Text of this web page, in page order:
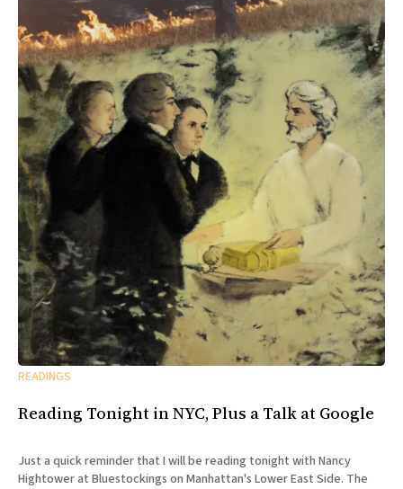
READINGS
Reading Tonight in NYC, Plus a Talk at Google
Just a quick reminder that I will be reading tonight with Nancy
Hightower at Bluestockings on Manhattan's Lower East Side. The